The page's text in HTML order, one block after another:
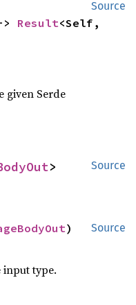
Source
Result<Self,
given Serde
Source
>
Source
)
input type.